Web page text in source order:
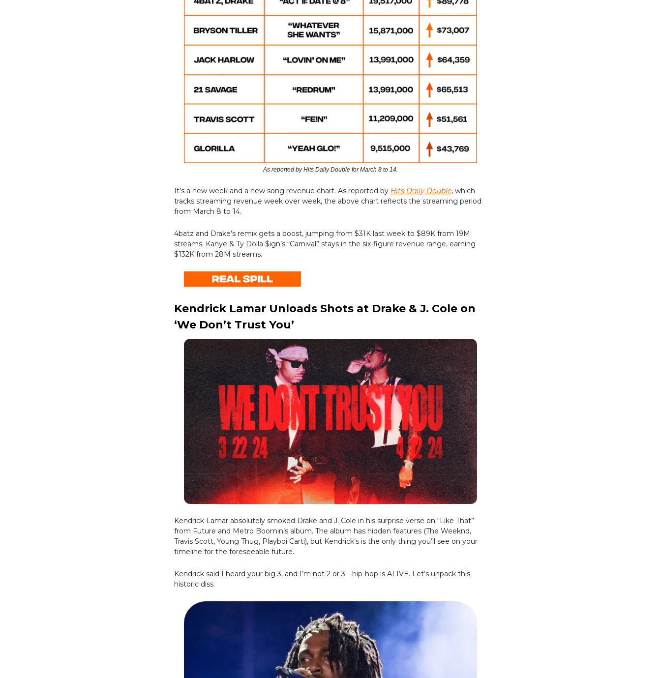
As reported by Hits Daily Double for March 8 to 14.
It’s a new week and a new song revenue chart. As reported by Hits Daily Double, which
tracks streaming revenue week over week, the above chart reflects the streaming period
from March 8 to 14.
4batz and Drake’s remix gets a boost, jumping from $31K last week to $89K from 19M
streams. Kanye & Ty Dolla $ign’s “Carnival” stays in the six-figure revenue range, earning
$132K from 28M streams.
Kendrick Lamar Unloads Shots at Drake & J. Cole on
‘We Don’t Trust You’
Kendrick Lamar absolutely smoked Drake and J. Cole in his surprise verse on “Like That”
from Future and Metro Boomin’s album. The album has hidden features (The Weeknd,
Travis Scott, Young Thug, Playboi Carti), but Kendrick’s is the only thing you’ll see on your
timeline for the foreseeable future.
Kendrick said I heard your big 3, and I’m not 2 or 3—hip-hop is ALIVE. Let’s unpack this
historic diss.